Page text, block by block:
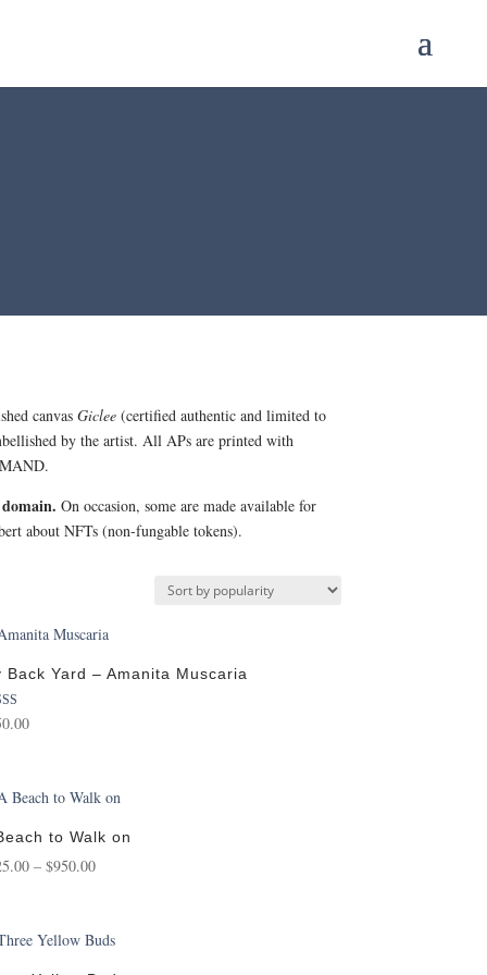
canvasGiclee (certified authentic and limited to
by the artist. All APs are printed with
On occasion, some are made available for
about NFTs (non-fungable tokens).
Back Yard – Amanita Muscaria
to Walk on
– $950.00Price
through